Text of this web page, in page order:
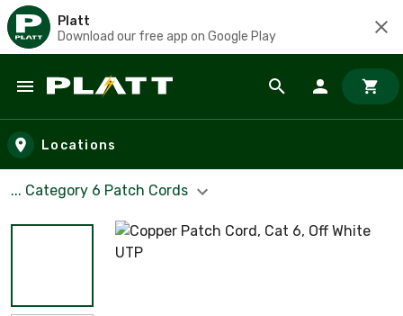
Platt
Download our free app on Google Play
Skip to main content
Locations
... Category 6 Patch Cords